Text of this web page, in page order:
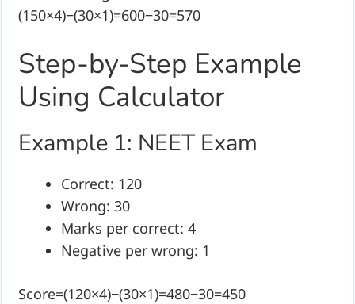
(150×4)−(30×1)=600−30=570
Step-by-Step Example
Using Calculator
Example 1: NEET Exam
Correct: 120
Wrong: 30
Marks per correct: 4
Negative per wrong: 1
Score=(120×4)−(30×1)=480−30=450